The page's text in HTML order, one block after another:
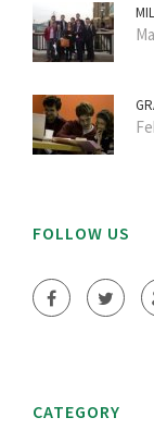
FOLLOW US
CATEGORY